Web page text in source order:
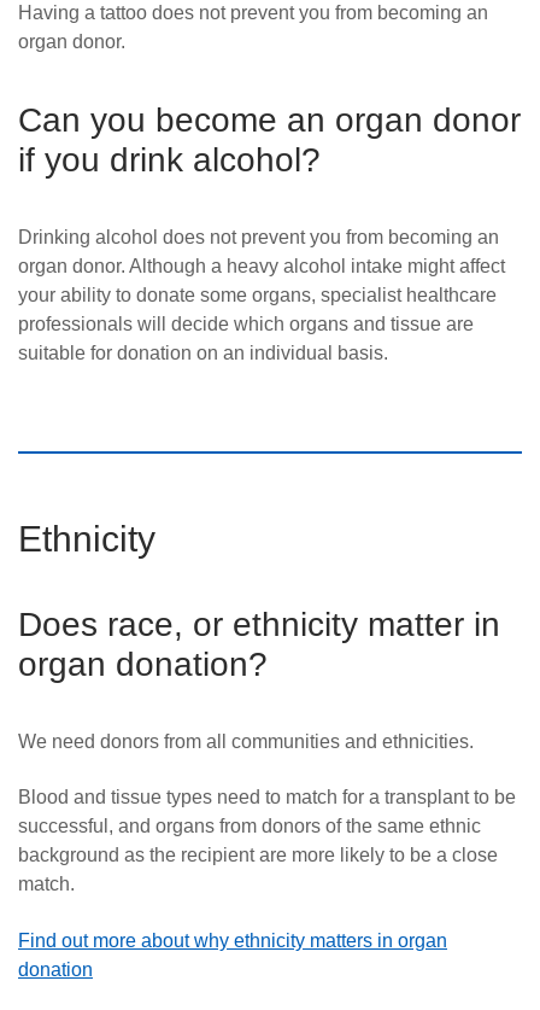
Having a tattoo does not prevent you from becoming an
organ donor.
Can you become an organ donor
if you drink alcohol?
Drinking alcohol does not prevent you from becoming an
organ donor. Although a heavy alcohol intake might affect
your ability to donate some organs, specialisthealthcare
professionals will decide which organs and tissue are
suitable for donation on an individual basis.
Ethnicity
Does race, or ethnicity matter in
organ donation?
We need donors from all communities and ethnicities.
Blood and tissue types need to match for a transplant to be
successful , and organs from donors of the same ethnic
background as the recipient are more likely to be a close
match.
Find out more about why ethnicity matters in organ
donation